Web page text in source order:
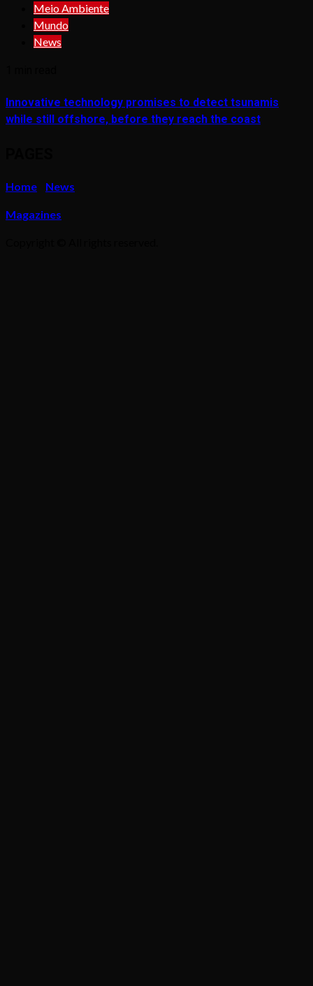
Meio Ambiente
Mundo
News
Innovative technology promises to detect tsunamis
while still offshore, before they reach the coast
Home News
Magazines